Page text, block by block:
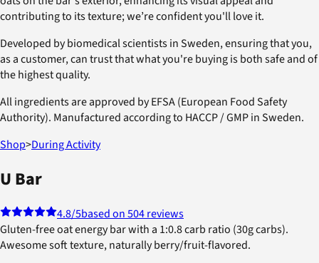
contributing to its texture; we’re confident you'll love it.
Developed by biomedical scientists in Sweden, ensuring that you,
as a customer, can trust that what you're buying is both safe and of
the highest quality.
All ingredients are approved by EFSA (European Food Safety
Authority). Manufactured according to HACCP / GMP in Sweden.
Shop>During Activity
U Bar
4.8/5based on 504 reviews
Gluten-free oat energy bar with a 1:0.8 carb ratio (30g carbs).
Awesome soft texture, naturally berry/fruit-flavored.